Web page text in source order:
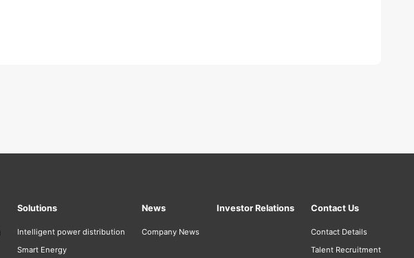
Solutions
Intelligent power distribution
Smart Energy
News
Company News
Investor Relations Contact Us
Contact Details
Talent Recruitment